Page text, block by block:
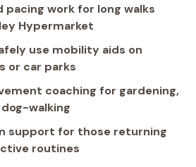
pacing work for long walks
Hypermarket
use mobility aids on
or car parks
coaching for gardening,
walking
support for those returning
routines